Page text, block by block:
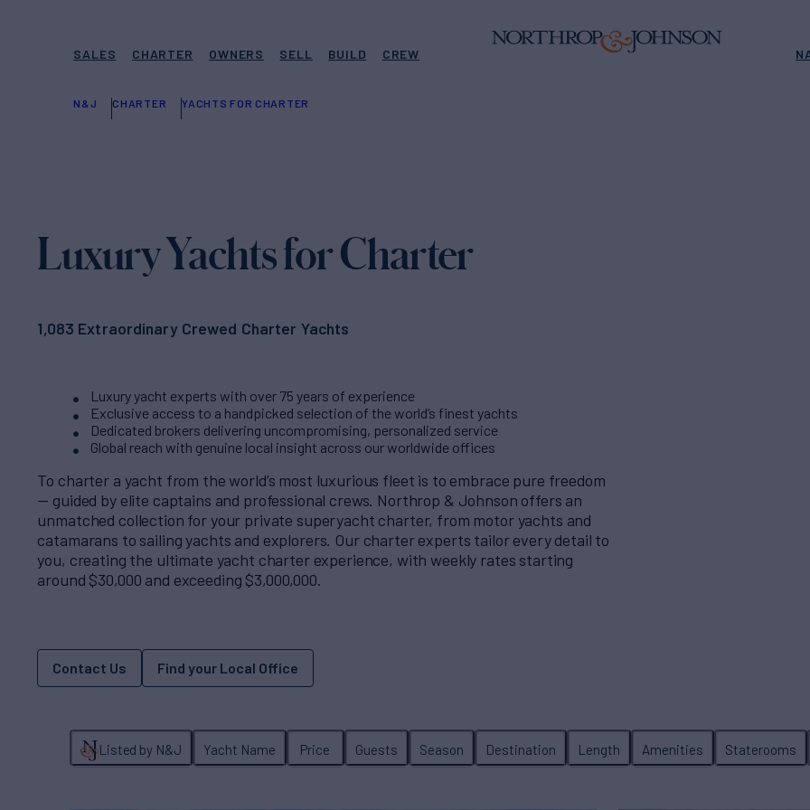
SALES CHARTER OWNERS SELL BUILD CREW
N&J CHARTER YACHTS FOR CHARTER
Luxury Yachts for Charter
1,083 Extraordinary Crewed Charter Yachts
Luxury yacht experts with over 75 years of experience
Exclusive access to a handpicked selection of the world’s finest yachts
Dedicated brokers delivering uncompromising, personalized service
Global reach with genuine local insight across our worldwide offices
To charter a yacht from the world’s most luxurious fleet is to embrace pure freedom
— guided by elite captains and professional crews. Northrop & Johnson offers an
unmatched collection for your private superyacht charter, from motor yachts and
catamarans to sailing yachts and explorers. Our charter experts tailor every detail to
you, creating the ultimate yacht charter experience, with weekly rates starting
around $30,000 and exceeding $3,000,000.
Contact Us Find your Local Office
Listed by N&J Yacht Name Price Guests Season Destination Length Amenities Staterooms